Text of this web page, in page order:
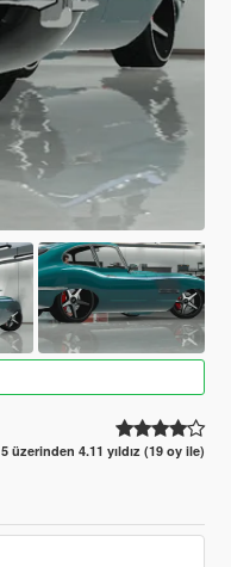
5 üzerinden 4.11 yıldız (19 oy ile)